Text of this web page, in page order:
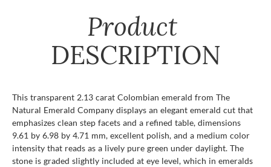
Product
DESCRIPTION
This transparent 2.13 carat Colombian emerald from The
Natural Emerald Company displays an elegant emerald cut that
emphasizes clean step facets and a refined table, dimensions
9.61 by 6.98 by 4.71 mm, excellent polish, and a medium color
intensity that reads as a lively pure green under daylight. The
stone is graded slightly included at eye level, which in emeralds